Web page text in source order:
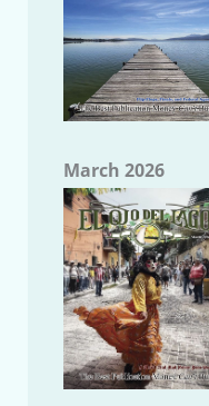
March 2026